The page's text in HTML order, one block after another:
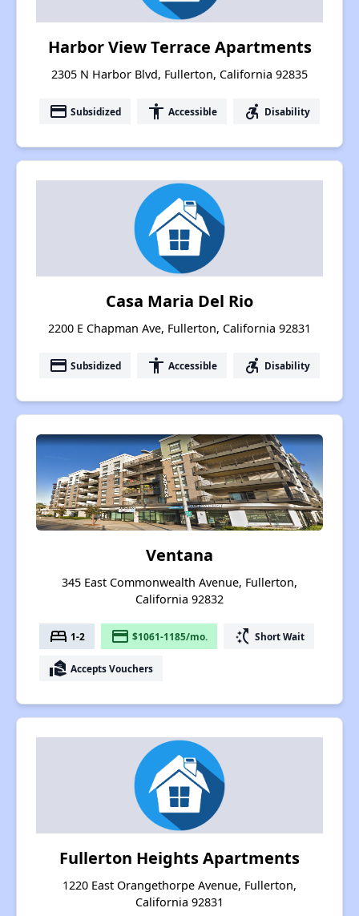
Harbor View Terrace Apartments
2305 N Harbor Blvd, Fullerton, California 92835
payment Subsidized accessibility Accessible accessible_forward Disability
Casa Maria Del Rio
2200 E Chapman Ave, Fullerton, California 92831
payment Subsidized accessibility Accessible accessible_forward Disability
Ventana
345 East Commonwealth Avenue, Fullerton,
California 92832
bed 1-2 payment $1061-1185/mo. switch_access_shortcut Short Wait
real_estate_agent Accepts Vouchers
Fullerton Heights Apartments
1220 East Orangethorpe Avenue, Fullerton,
California 92831